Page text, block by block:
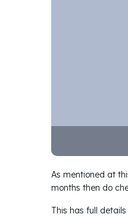
As mentioned at
months then do
This has full